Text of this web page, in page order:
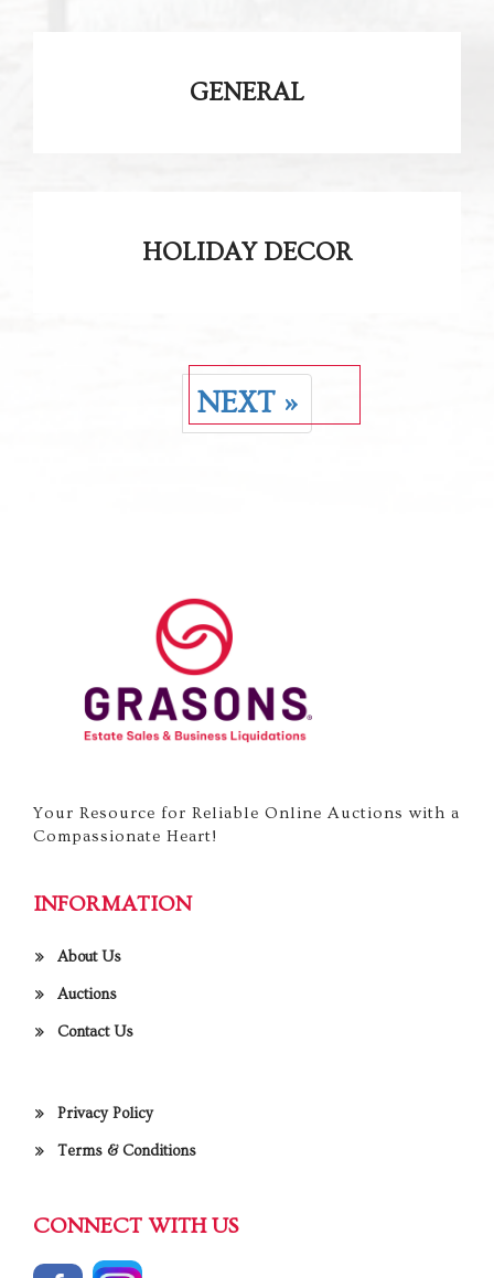
GENERAL
HOLIDAY DECOR
NEXT »
Your Resource for Reliable Online Auctions with a
Compassionate Heart!
INFORMATION
About Us
Auctions
Contact Us
Privacy Policy
Terms & Conditions
CONNECT WITH US